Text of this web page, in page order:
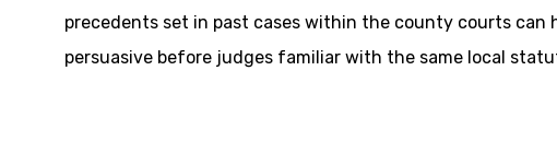
precedents set in past cases within the county courts
persuasive before judges familiar with the same local